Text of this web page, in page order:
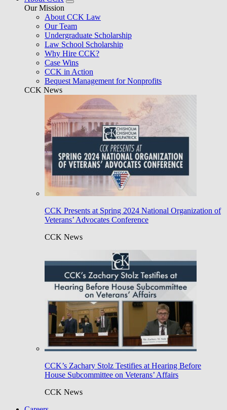
Our Mission
About CCK Law
Our Team
Undergraduate Scholarship
Law School Scholarship
Why Hire CCK?
Case Wins
CCK in Action
Bequest Management for Nonprofits
CCK News
CCK Presents at Spring 2024 National Organization of
Veterans’ Advocates Conference
CCK News
CCK’s Zachary Stolz Testifies at Hearing Before
House Subcommittee on Veterans’ Affairs
CCK News